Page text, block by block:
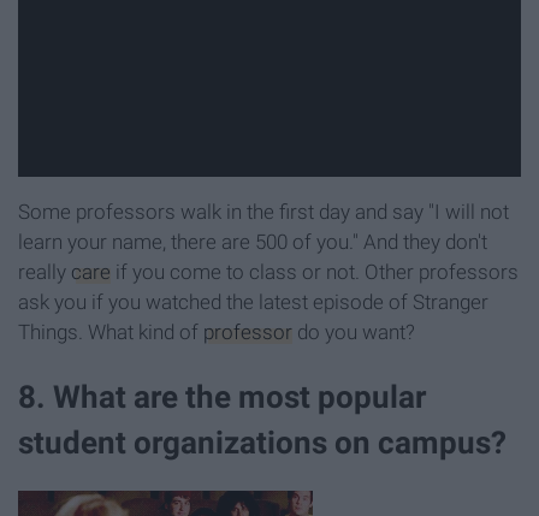
Some professors walk in the first day and say "I will not
learn your name, there are 500 of you." And they don't
really care if you come to class or not. Other professors
ask you if you watched the latest episode of Stranger
Things. What kind of professor do you want?
8. What are the most popular
student organizations on campus?